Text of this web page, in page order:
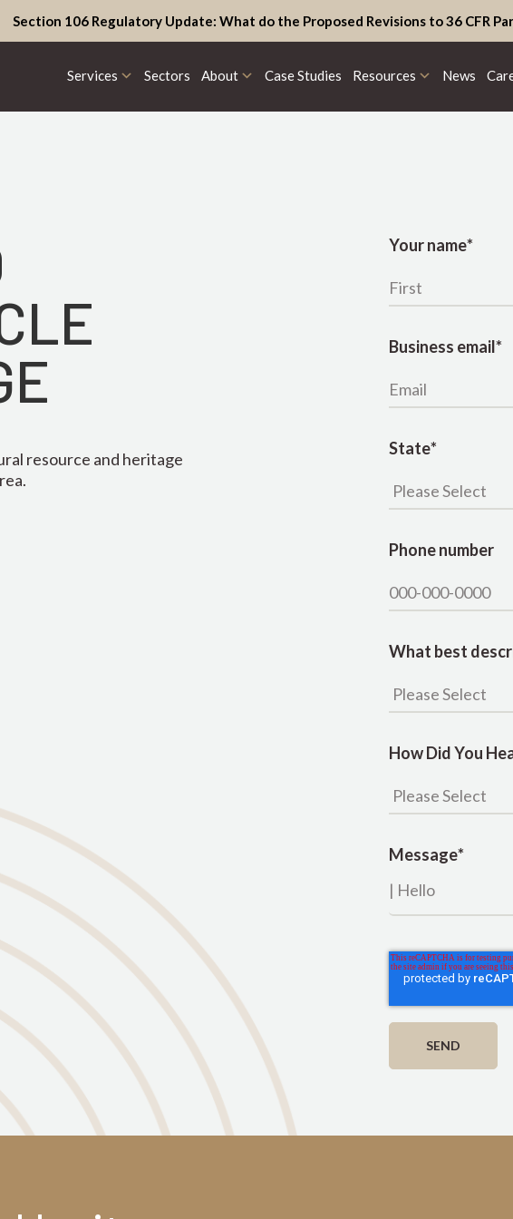
Section 106 Regulatory Update: What do the Proposed Revisions to 36 CFR
Services Sectors About Case Studies Resources News
resource and heritage
Your name*
Business email*
State*
Phone number
What best
How Did You
Message*